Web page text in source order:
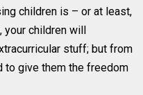
children is – or at least,
your children will
stuff; but from
to give them the freedom